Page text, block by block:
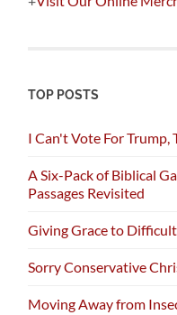
TOP POSTS
I Can't Vote For Trump,
A Six-Pack of Biblical
Passages Revisited
Giving Grace to
Sorry Conservative
Moving Away from